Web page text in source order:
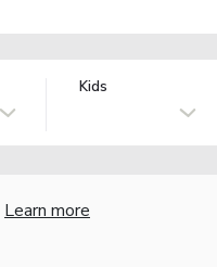
Kids
Learn more